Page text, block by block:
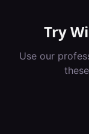
Try
Use our